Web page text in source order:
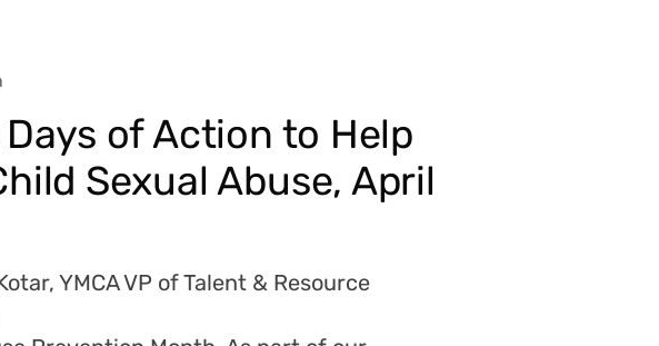
of Action to Help
Sexual Abuse, April
YMCA VP of Talent & Resource